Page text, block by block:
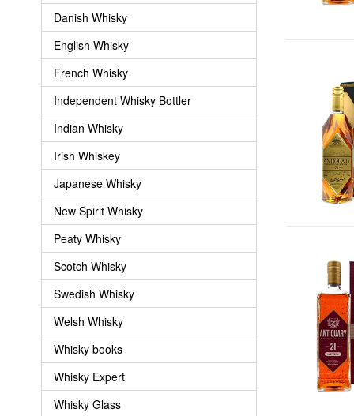
Danish Whisky
English Whisky
French Whisky
Independent Whisky Bottler
Indian Whisky
Irish Whiskey
Japanese Whisky
New Spirit Whisky
Peaty Whisky
Scotch Whisky
Swedish Whisky
Welsh Whisky
Whisky books
Whisky Expert
Whisky Glass